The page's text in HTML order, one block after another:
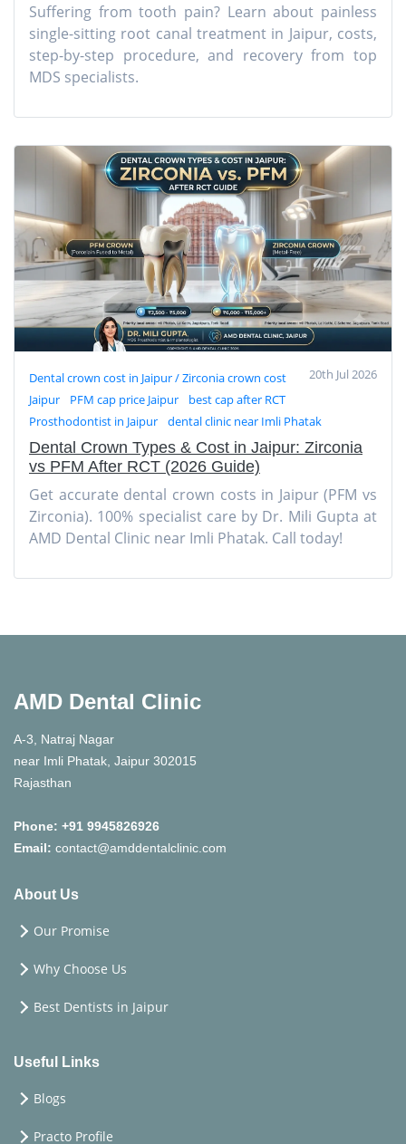
Suffering from tooth pain? Learn about painless
single-sitting root canal treatment in Jaipur, costs,
step-by-step procedure, and recovery from top
MDS specialists.
20th Jul 2026
Dental crown cost in Jaipur / Zirconia crown cost
Jaipur
PFM cap price Jaipur
best cap after RCT
Prosthodontist in Jaipur
dental clinic near Imli Phatak
Dental Crown Types & Cost in Jaipur: Zirconia
vs PFM After RCT (2026 Guide)
Get accurate dental crown costs in Jaipur (PFM vs
Zirconia). 100% specialist care by Dr. Mili Gupta at
AMD Dental Clinic near Imli Phatak. Call today!
AMD Dental Clinic
A-3, Natraj Nagar
near Imli Phatak, Jaipur 302015
Rajasthan
Phone: +91 9945826926
Email: contact@amddentalclinic.com
About Us
Our Promise
Why Choose Us
Best Dentists in Jaipur
Useful Links
Blogs
Practo Profile